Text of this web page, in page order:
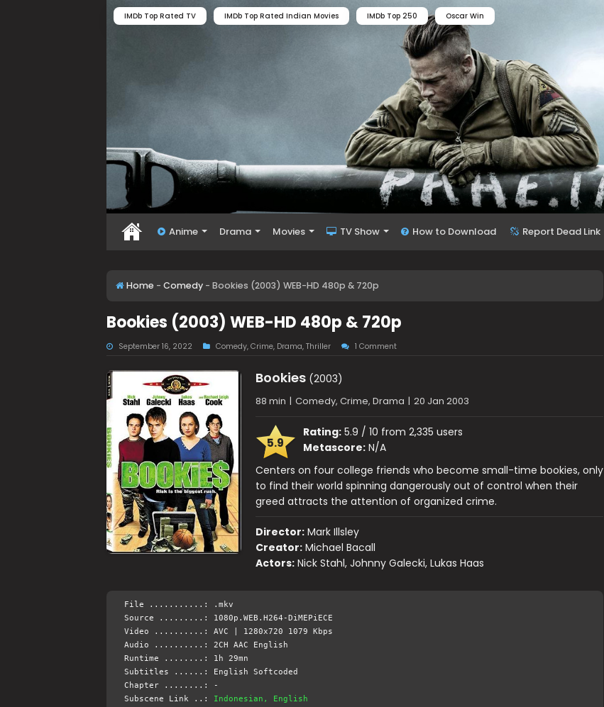
IMDb Top Rated TV IMDb Top Rated Indian Movies IMDb Top 250 Oscar Win
Anime Drama Movies TV Show How to Download Report Dead Link
Home - Comedy - Bookies (2003) WEB-HD 480p & 720p
Bookies (2003) WEB-HD 480p & 720p
September 16, 2022 Comedy, Crime, Drama, Thriller 1 Comment
Bookies(2003)
88 min | Comedy, Crime, Drama | 20 Jan 2003
5.9
Rating:5.9 / 10 from 2,335 users
Metascore:N/A
Centers on four college friends who become small-time bookies, only
to find their world spinning dangerously out of control when their
greed attracts the attention of organized crime.
Director: Mark Illsley
Creator: Michael Bacall
Actors: Nick Stahl, Johnny Galecki, Lukas Haas
File ...........: .mkv
Source .........: 1080p.WEB.H264-DiMEPiECE
Video ..........: AVC | 1280x720 1079 Kbps
Audio ..........: 2CH AAC English
Runtime ........: 1h 29mn
Subtitles ......: English Softcoded
Chapter ........: -
Subscene Link ..:
Indonesian, English